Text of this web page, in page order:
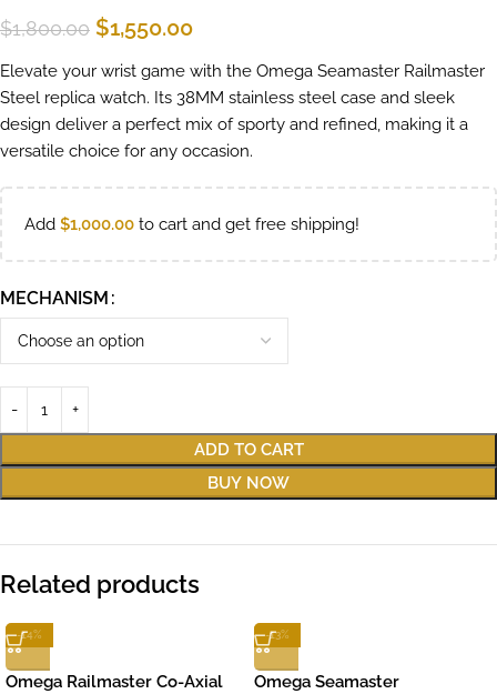
$1,800.00 $1,550.00
Elevate your wrist game with the Omega Seamaster Railmaster
Steel replica watch. Its 38MM stainless steel case and sleek
design deliver a perfect mix of sporty and refined, making it a
versatile choice for any occasion.
Add $1,000.00 to cart and get free shipping!
MECHANISM
ADD TO CART
BUY NOW
Related products
-14%
Omega Railmaster Co-Axial
-13%
Omega Seamaster